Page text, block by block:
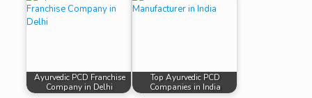
Ayurvedic PCD Franchise
Company in Delhi
Top Ayurvedic PCD
Companies in India